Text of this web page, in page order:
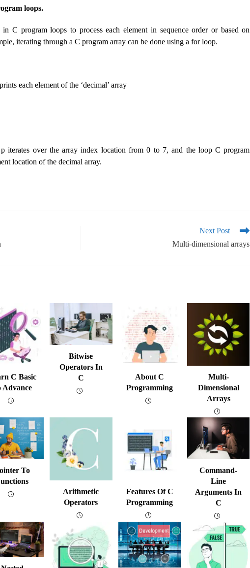
loops.
C program loops to process each element in sequence order or based on
iterating through a C program array can be done using a for loop.
each element of the ‘decimal’ array
iterates over the array index location from 0 to 7, and the loop C program
location of the decimal array.
Next Post
Multi-dimensional arrays
C Basic
Advance
Bitwise
Operators In
C
About C
Programming
Multi-
Dimensional
Arrays
To
Arithmetic
Operators
Features Of C
Programming
Command-
Line
Arguments In
C